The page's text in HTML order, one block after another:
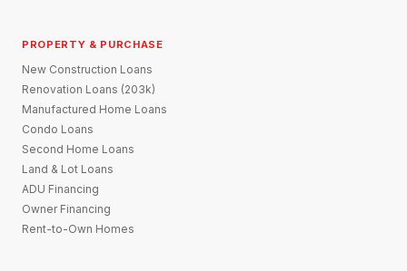
PROPERTY & PURCHASE
New Construction Loans
Renovation Loans (203k)
Manufactured Home Loans
Condo Loans
Second Home Loans
Land & Lot Loans
ADU Financing
Owner Financing
Rent-to-Own Homes